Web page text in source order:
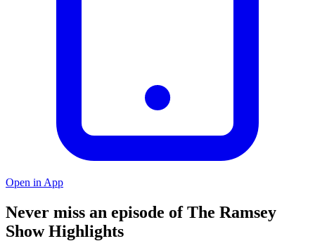
Open in App
Never miss an episode of The Ramsey
Show Highlights